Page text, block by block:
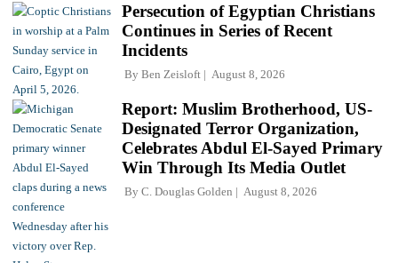
Persecution of Egyptian Christians
Continues in Series of Recent
Incidents
By Ben Zeisloft August 8, 2026
Report: Muslim Brotherhood, US-
Designated Terror Organization,
Celebrates Abdul El-Sayed Primary
Win Through Its Media Outlet
By C. Douglas Golden August 8, 2026